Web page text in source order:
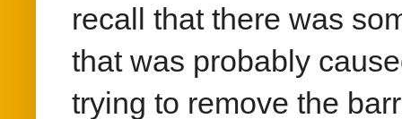
recall that there was
that was probably
trying to remove the